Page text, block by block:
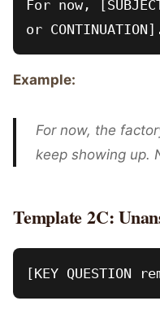
For now,
Example:
For now, the
keep showing up.
Template 2C: